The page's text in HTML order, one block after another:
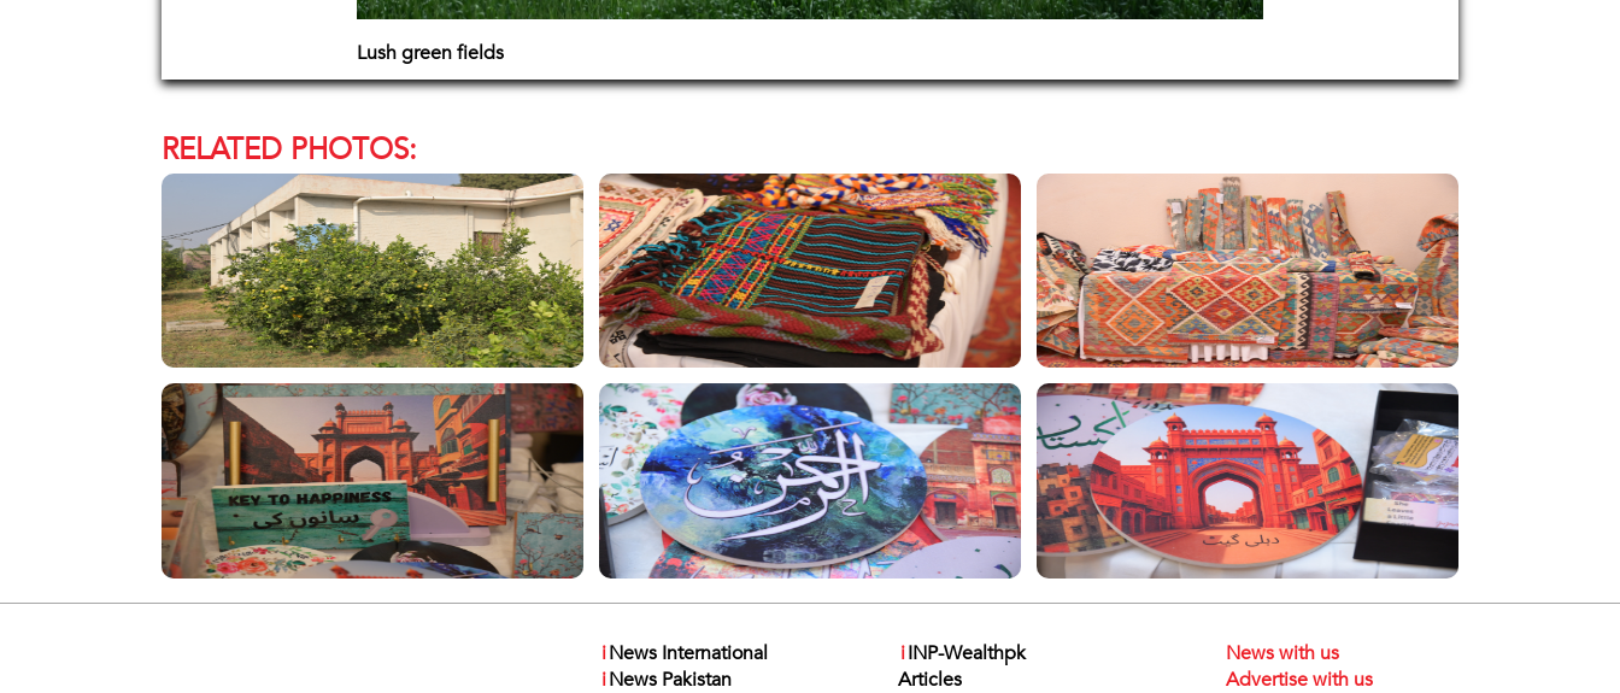
Lush green fields
RELATED PHOTOS:
iNews International
iNews Pakistan
iINP-Wealthpk
Articles
News with us
Advertise with us